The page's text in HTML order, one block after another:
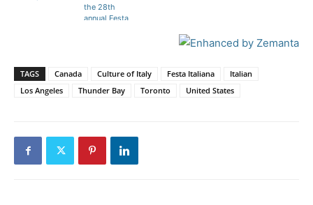
the 28th
annual Festa
TAGS Canada Culture of Italy Festa Italiana
Italian
Los Angeles
Thunder Bay Toronto United States